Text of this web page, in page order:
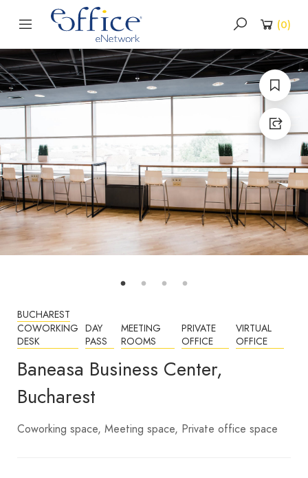
(0)
BUCHAREST
COWORKING
DESK
DAY
PASS
MEETING
ROOMS
PRIVATE
OFFICE
VIRTUAL
OFFICE
Baneasa Business Center,
Bucharest
Coworking space Meeting space Private office space